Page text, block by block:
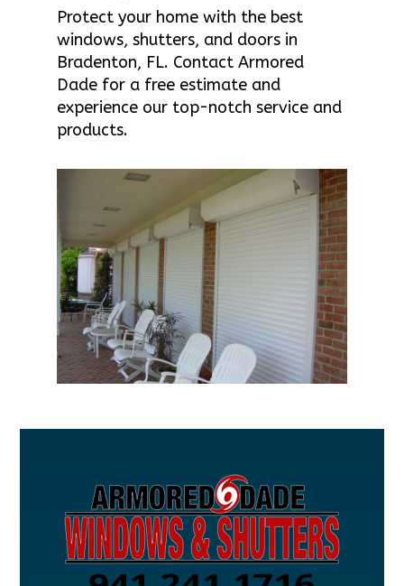
Protect your home with the best
windows, shutters, and doors in
Bradenton, FL. Contact Armored
Dade for a free estimate and
experience our top-notch service and
products.